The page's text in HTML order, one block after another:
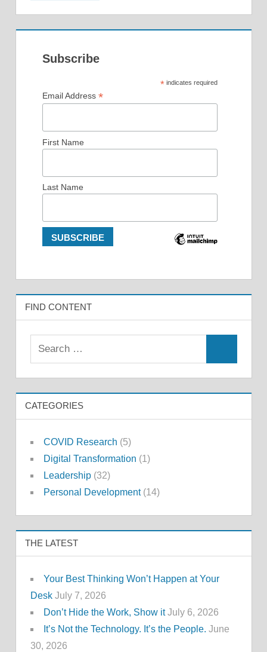
Subscribe
* indicates required
Email Address *
First Name
Last Name
FIND CONTENT
Search
CATEGORIES
COVID Research (5)
Digital Transformation (1)
Leadership(32)
Personal Development(14)
THE LATEST
Your Best Thinking Won’t Happen at Your
Desk July 7, 2026
Don’t Hide the Work, Show it July 6, 2026
It’s Not the Technology. It’s the People. June
30, 2026